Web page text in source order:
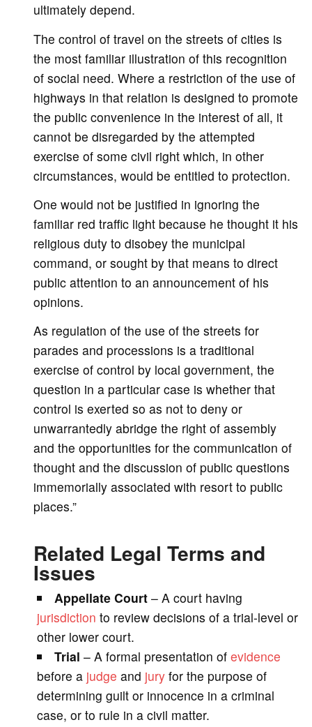
ultimately depend.
The control of travel on the streets of cities is
the most familiar illustration of this recognition
of social need. Where a restriction of the use of
highways in that relation is designed to promote
the public convenience in the interest of all, it
cannot be disregarded by the attempted
exercise of some civil right which, in other
circumstances, would be entitled to protection.
One would not be justified in ignoring the
familiar red traffic light because he thought it his
religious duty to disobey the municipal
command, or sought by that means to direct
public attention to an announcement of his
opinions.
As regulation of the use of the streets for
parades and processions is a traditional
exercise of control by local government, the
question in a particular case is whether that
control is exerted so as not to deny or
unwarrantedly abridge the right of assembly
and the opportunities for the communication of
thought and the discussion of public questions
immemorially associated with resort to public
places.”
Related Legal Terms and
Issues
Appellate Court – A court having
jurisdiction to review decisions of a trial-level or
other lower court.
Trial – A formal presentation ofevidence
before a judge and juryfor the purpose of
determining guilt or innocence in a criminal
case, or to rule in a civil matter.